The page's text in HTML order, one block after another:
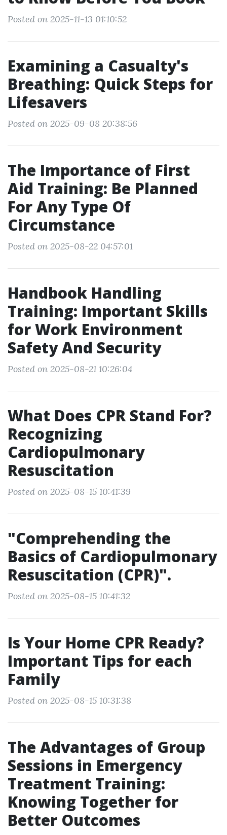
Posted on 2025-11-13 01:10:52
Examining a Casualty's
Breathing: Quick Steps for
Lifesavers
Posted on 2025-09-08 20:38:56
The Importance of First
Aid Training: Be Planned
For Any Type Of
Circumstance
Posted on 2025-08-22 04:57:01
Handbook Handling
Training: Important Skills
for Work Environment
Safety And Security
Posted on 2025-08-21 10:26:04
What Does CPR Stand For?
Recognizing
Cardiopulmonary
Resuscitation
Posted on 2025-08-15 10:41:39
"Comprehending the
Basics of Cardiopulmonary
Resuscitation (CPR)".
Posted on 2025-08-15 10:41:32
Is Your Home CPR Ready?
Important Tips for each
Family
Posted on 2025-08-15 10:31:38
The Advantages of Group
Sessions in Emergency
Treatment Training:
Knowing Together for
Better Outcomes